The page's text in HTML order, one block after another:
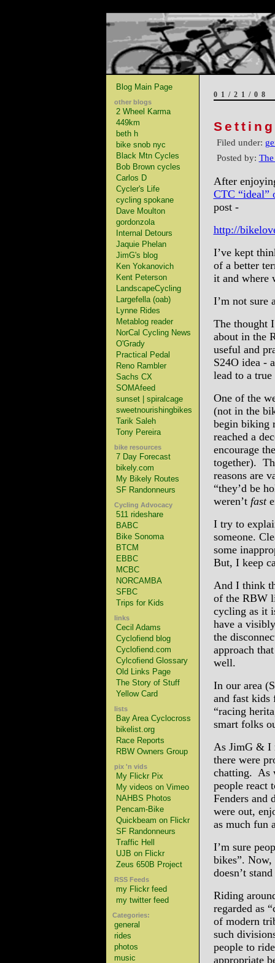
Blog Main Page
other blogs
2 Wheel Karma
449km
beth h
bike snob nyc
Black Mtn Cycles
Bob Brown cycles
Carlos D
Cycler's Life
cycling spokane
Dave Moulton
gordonzola
Internal Detours
Jaquie Phelan
JimG's blog
Ken Yokanovich
Kent Peterson
LandscapeCycling
Largefella (oab)
Lynne Rides
Metablog reader
NorCal Cycling News
O'Grady
Practical Pedal
Reno Rambler
Sachs CX
SOMAfeed
sunset | spiralcage
sweetnourishingbikes
Tarik Saleh
Tony Pereira
bike resources
7 Day Forecast
bikely.com
My Bikely Routes
SF Randonneurs
Cycling Advocacy
511 rideshare
BABC
Bike Sonoma
BTCM
EBBC
MCBC
NORCAMBA
SFBC
Trips for Kids
links
Cecil Adams
Cyclofiend blog
Cyclofiend.com
Cylcofiend Glossary
Old Links Page
The Story of Stuff
Yellow Card
lists
Bay Area Cyclocross
bikelist.org
Race Reports
RBW Owners Group
pix 'n vids
My Flickr Pix
My videos on Vimeo
NAHBS Photos
Pencam-Bike
Quickbeam on Flickr
SF Randonneurs
Traffic Hell
UJB on Flickr
Zeus 650B Project
RSS Feeds
my Flickr feed
my twitter feed
Categories:
general
rides
photos
music
01/21/08
Filed under:
Posted by:
After
CTC “ideal”
post -
http://
I’ve kept
of a better
it and where
I’m not sure
The thought
about in the
useful and
S24O idea -
lead to a
One of the
(not in the
begin biking
reached a
encourage
together).
reasons are
“they’d be
weren’t fast
I try to
someone.
some
But, I keep
And I think
of the RBW
cycling as it
have a
the
approach
well.
In our area
and fast
“racing
smart folks
As JimG & I
there were
chatting. As
people react
Fenders and
were out,
as much fun
I’m sure
bikes”. Now,
doesn’t
Riding
regarded as
of modern
such
people to
appropriate